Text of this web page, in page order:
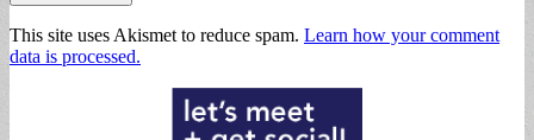
This site uses Akismet to reduce spam. Learn how your comment
data is processed.